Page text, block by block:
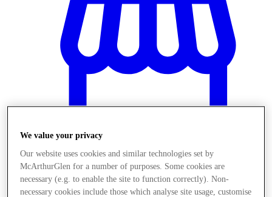
Magazine
We value your privacy
Our website uses cookies and similar technologies set by
McArthurGlen for a number of purposes. Some cookies are
necessary (e.g. to enable the site to function correctly). Non-
necessary cookies include those which analyse site usage, customise